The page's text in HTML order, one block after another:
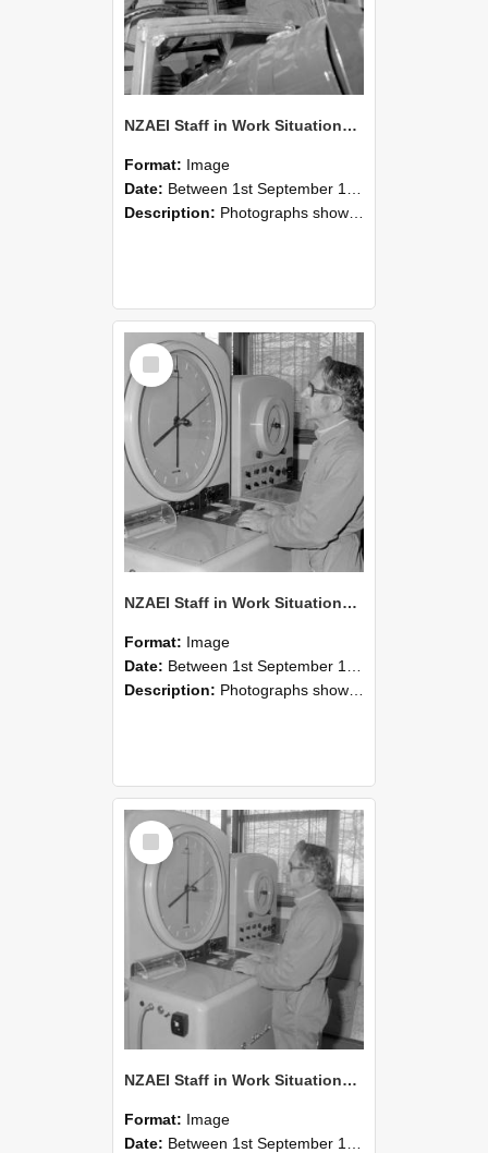
NZAEI Staff in Work Situations, Open Days, September 1985 17
Format: Image
Date: Between 1st September 1985 and 30th September 1985
Description: Photographs showing NZAEI staff demonstrating equipment, machinery, and engineering processes during Open Days in September 1985, Lincoln College.
Select
Item
NZAEI Staff in Work Situations, Open Days, September 1985 16
Format: Image
Date: Between 1st September 1985 and 30th September 1985
Description: Photographs showing NZAEI staff demonstrating equipment, machinery, and engineering processes during Open Days in September 1985, Lincoln College.
Select
Item
NZAEI Staff in Work Situations, Open Days, September 1985 15
Format: Image
Date: Between 1st September 1985 and 30th September 1985